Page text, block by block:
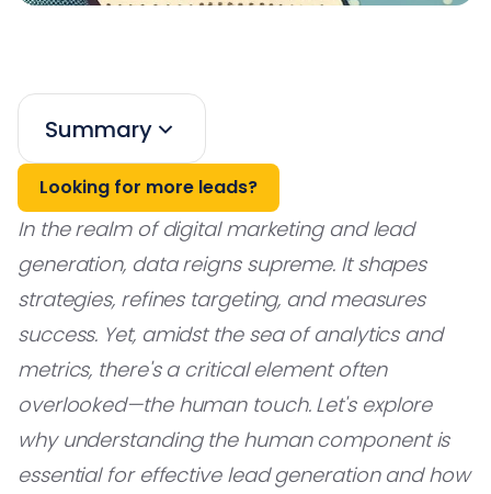
Summary
Looking for more leads?
In the realm of digital marketing and lead
generation, data reigns supreme. It shapes
strategies, refines targeting, and measures
success. Yet, amidst the sea of analytics and
metrics, there's a critical element often
overlooked—the human touch. Let's explore
why understanding the human component is
essential for effective lead generation and how